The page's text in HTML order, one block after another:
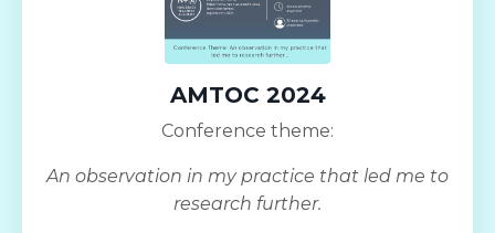
AMTOC 2024
Conference theme:
An observation in my practice that led me to
research further.